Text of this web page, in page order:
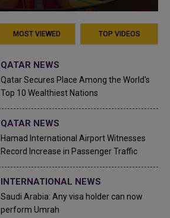
MOST VIEWED TOP VIDEOS
QATAR NEWS
Qatar Secures Place Among the World's
Top 10 Wealthiest Nations
QATAR NEWS
Hamad International Airport Witnesses
Record Increase in Passenger Traffic
INTERNATIONAL NEWS
Saudi Arabia: Any visa holder can now
perform Umrah